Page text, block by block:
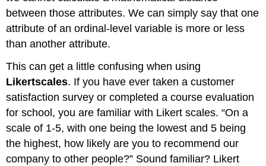
between those attributes. We can simply say that one
attribute of an ordinal-level variable is more or less
than another attribute.
This can get a little confusing when using
Likertscales. If you have ever taken a customer
satisfaction survey or completed a course evaluation
for school, you are familiar with Likert scales. “On a
scale of 1-5, with one being the lowest and 5 being
the highest, how likely are you to recommend our
company to other people?” Sound familiar? Likert